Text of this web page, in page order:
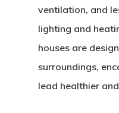
ventilation, and
lighting and
houses are
surroundings,
lead healthier